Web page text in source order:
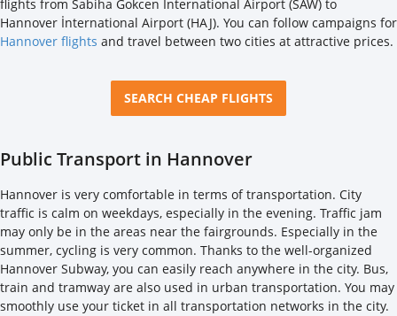
flights from Sabiha Gokcen İnternational Airport (SAW) to
Hannover İnternational Airport (HAJ). You can follow campaigns for
Hannover flights and travel between two cities at attractive prices.
SEARCH CHEAP FLIGHTS
Public Transport in Hannover
Hannover is very comfortable in terms of transportation. City
traffic is calm on weekdays, especially in the evening. Traffic jam
may only be in the areas near the fairgrounds. Especially in the
summer, cycling is very common. Thanks to the well-organized
Hannover Subway, you can easily reach anywhere in the city. Bus,
train and tramway are also used in urban transportation. You may
smoothly use your ticket in all transportation networks in the city.